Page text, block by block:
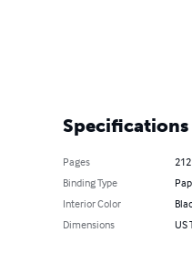
Specifications
Pages
212
Binding Type
Interior Color
Dimensions
US